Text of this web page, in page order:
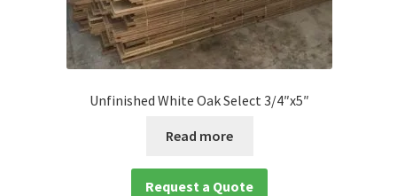
Unfinished White Oak Select 3/4″x5″
Read more
Request a Quote